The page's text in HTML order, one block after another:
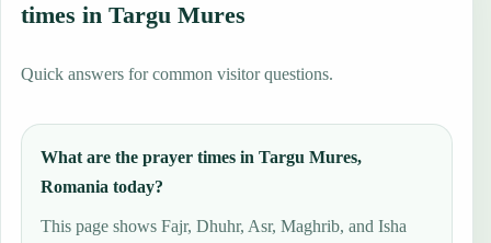
times in Targu Mures
Quick answers for common visitor questions.
What are the prayer times in Targu Mures,
Romania today?
This page shows Fajr, Dhuhr, Asr, Maghrib, and Isha